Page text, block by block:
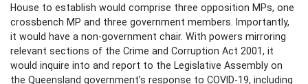
House to establish would comprise three opposition MPs, one
crossbench MP and three government members. Importantly,
it would have a non-government chair. With powers mirroring
relevant sections of the Crime and Corruption Act 2001, it
would inquire into and report to the Legislative Assembly on
the Queensland government’s response to COVID-19, including